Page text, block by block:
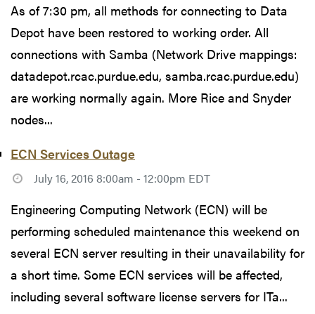
As of 7:30 pm, all methods for connecting to Data
Depot have been restored to working order. All
connections with Samba (Network Drive mappings:
datadepot.rcac.purdue.edu, samba.rcac.purdue.edu)
are working normally again. More Rice and Snyder
nodes...
ECN Services Outage
July 16, 2016 8:00am - 12:00pm EDT
Engineering Computing Network (ECN) will be
performing scheduled maintenance this weekend on
several ECN server resulting in their unavailability for
a short time. Some ECN services will be affected,
including several software license servers for ITa...